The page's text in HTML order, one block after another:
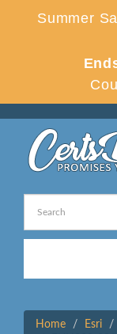
Summer
Home Esri